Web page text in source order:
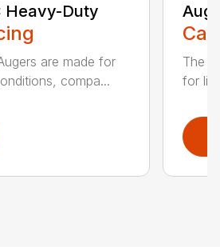
Heavy-Duty
are made for
compa...
The
for